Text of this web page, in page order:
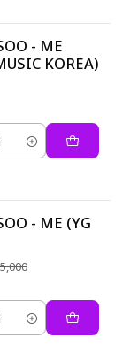
- ME
KOREA)
- ME (YG